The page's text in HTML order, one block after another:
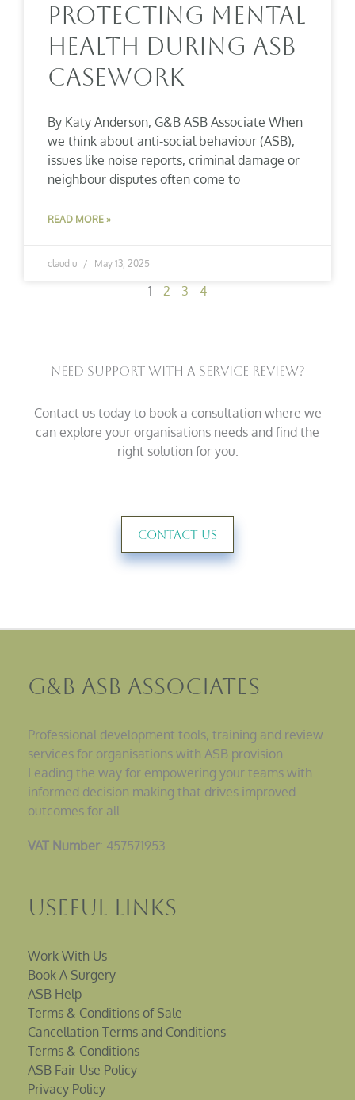
Protecting Mental
Health During ASB
Casework
By Katy Anderson, G&B ASB Associate When
we think about anti-social behaviour (ASB),
issues like noise reports, criminal damage or
neighbour disputes often come to
READ MORE »
claudiu May 13, 2025
1 2 3 4
Need Support With A Service Review?
Contact us today to book a consultation where we
can explore your organisations needs and find the
right solution for you.
Contact Us
G&B ASB Associates
Professional development tools, training and review
services for organisations with ASB provision.
Leading the way for empowering your teams with
informed decision making that drives improved
outcomes for all…
VAT Number: 457571953
Useful Links
Work With Us
Book A Surgery
ASB Help
Terms & Conditions of Sale
Cancellation Terms and Conditions
Terms & Conditions
ASB Fair Use Policy
Privacy Policy